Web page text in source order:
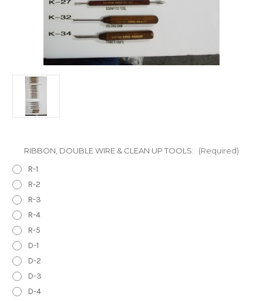
RIBBON, DOUBLE WIRE & CLEAN UP TOOLS: (Required)
R-1
R-2
R-3
R-4
R-5
D-1
D-2
D-3
D-4